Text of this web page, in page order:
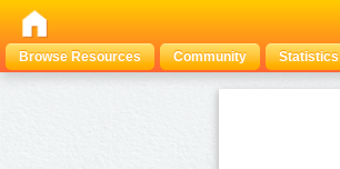
Browse Resources
Community Statistics